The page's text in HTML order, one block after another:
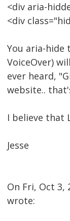
<div aria-
<div
You aria-hide
VoiceOver)
ever heard,
website..
I believe that
Jesse
On Fri, Oct 3,
wrote: